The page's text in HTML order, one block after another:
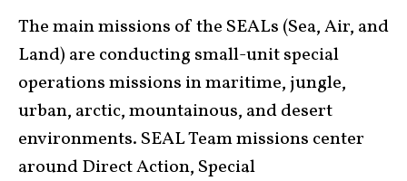
The main missions of the SEALs (Sea, Air, and
Land) are conducting small-unit special
operations missions in maritime, jungle,
urban, arctic, mountainous, and desert
environments. SEAL Team missions center
around Direct Action, Special